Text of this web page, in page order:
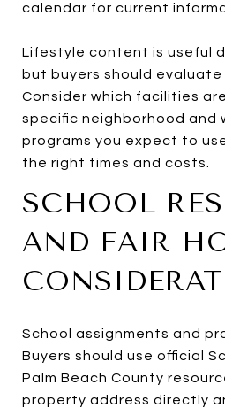
calendar for current
Lifestyle content is useful
but buyers should
Consider which facilities
specific neighborhood and
programs you expect to
the right times and costs.
SCHOOL
AND FAIR
School assignments and
Buyers should use official
Palm Beach County
property address directly